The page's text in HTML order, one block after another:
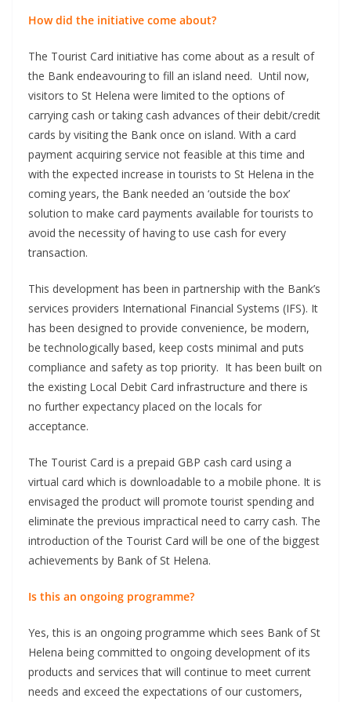
How did the initiative come about?
The Tourist Card initiative has come about as a result of
the Bank endeavouring to fill an island need. Until now,
visitors to St Helena were limited to the options of
carrying cash or taking cash advances of their debit/credit
cards by visiting the Bank once on island. With a card
payment acquiring service not feasible at this time and
with the expected increase in tourists to St Helena in the
coming years, the Bank needed an ‘outside the box’
solution to make card payments available for tourists to
avoid the necessity of having to use cash for every
transaction.
This development has been in partnership with the Bank’s
services providers International Financial Systems (IFS). It
has been designed to provide convenience, be modern,
be technologically based, keep costs minimal and puts
compliance and safety as top priority. It has been built on
the existing Local Debit Card infrastructure and there is
no further expectancy placed on the locals for
acceptance.
The Tourist Card is a prepaid GBP cash card using a
virtual card which is downloadable to a mobile phone. It is
envisaged the product will promote tourist spending and
eliminate the previous impractical need to carry cash. The
introduction of the Tourist Card will be one of the biggest
achievements by Bank of St Helena.
Is this an ongoing programme?
Yes, this is an ongoing programme which sees Bank of St
Helena being committed to ongoing development of its
products and services that will continue to meet current
needs and exceed the expectations of our customers,